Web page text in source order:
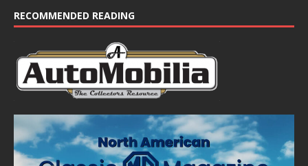
RECOMMENDED READING